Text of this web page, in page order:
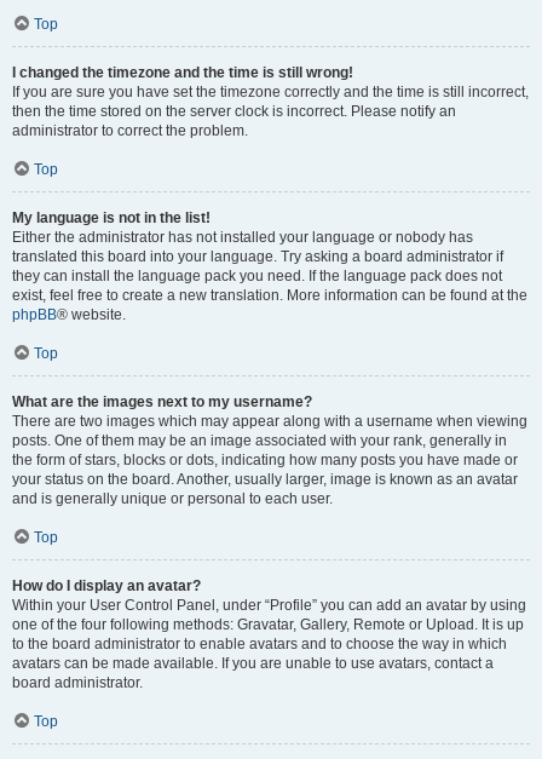
Top
I changed the timezone and the time is still wrong!
If you are sure you have set the timezone correctly and the time is still incorrect,
then the time stored on the server clock is incorrect. Please notify an
administrator to correct the problem.
Top
My language is not in the list!
Either the administrator has not installed your language or nobody has
translated this board into your language. Try asking a board administrator if
they can install the language pack you need. If the language pack does not
exist, feel free to create a new translation. More information can be found at the
phpBB® website.
Top
What are the images next to my username?
There are two images which may appear along with a username when viewing
posts. One of them may be an image associated with your rank, generally in
the form of stars, blocks or dots, indicating how many posts you have made or
your status on the board. Another, usually larger, image is known as an avatar
and is generally unique or personal to each user.
Top
How do I display an avatar?
Within your User Control Panel, under “Profile” you can add an avatar by using
one of the four following methods: Gravatar, Gallery, Remote or Upload. It is up
to the board administrator to enable avatars and to choose the way in which
avatars can be made available. If you are unable to use avatars, contact a
board administrator.
Top